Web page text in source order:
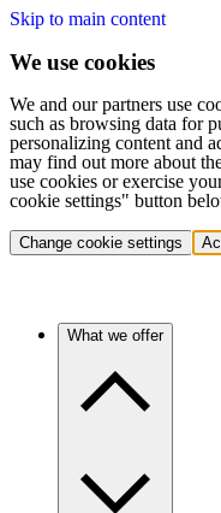
Skip to main content
We use cookies
We and our partners use
such as browsing data for
personalizing content and
may find out more about
use cookies or exercise
cookie settings" button
Change cookie settings
What we offer